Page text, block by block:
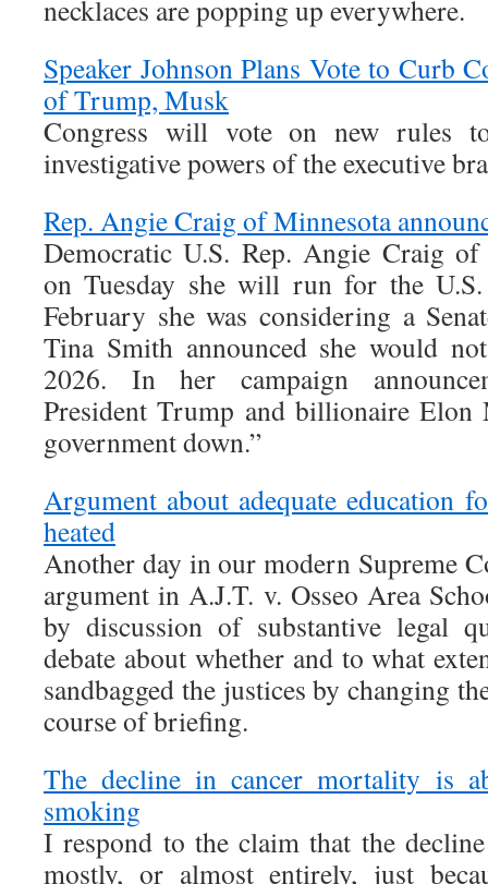
necklaces are popping up everywhere.
Speaker Johnson Plans Vote to Curb
of Trump, Musk
Congress will vote on new rules
investigative powers of the executive
Rep. Angie Craig of Minnesota
Democratic U.S. Rep. Angie Craig of
on Tuesday she will run for the
February she was considering a
Tina Smith announced she would
2026. In her campaign
President Trump and billionaire
government down.”
Argument about adequate education
heated
Another day in our modern Supreme
argument in A.J.T. v. Osseo Area
by discussion of substantive legal
debate about whether and to what
sandbagged the justices by changing
course of briefing.
The decline in cancer mortality is
smoking
I respond to the claim that the
mostly, or almost entirely, just